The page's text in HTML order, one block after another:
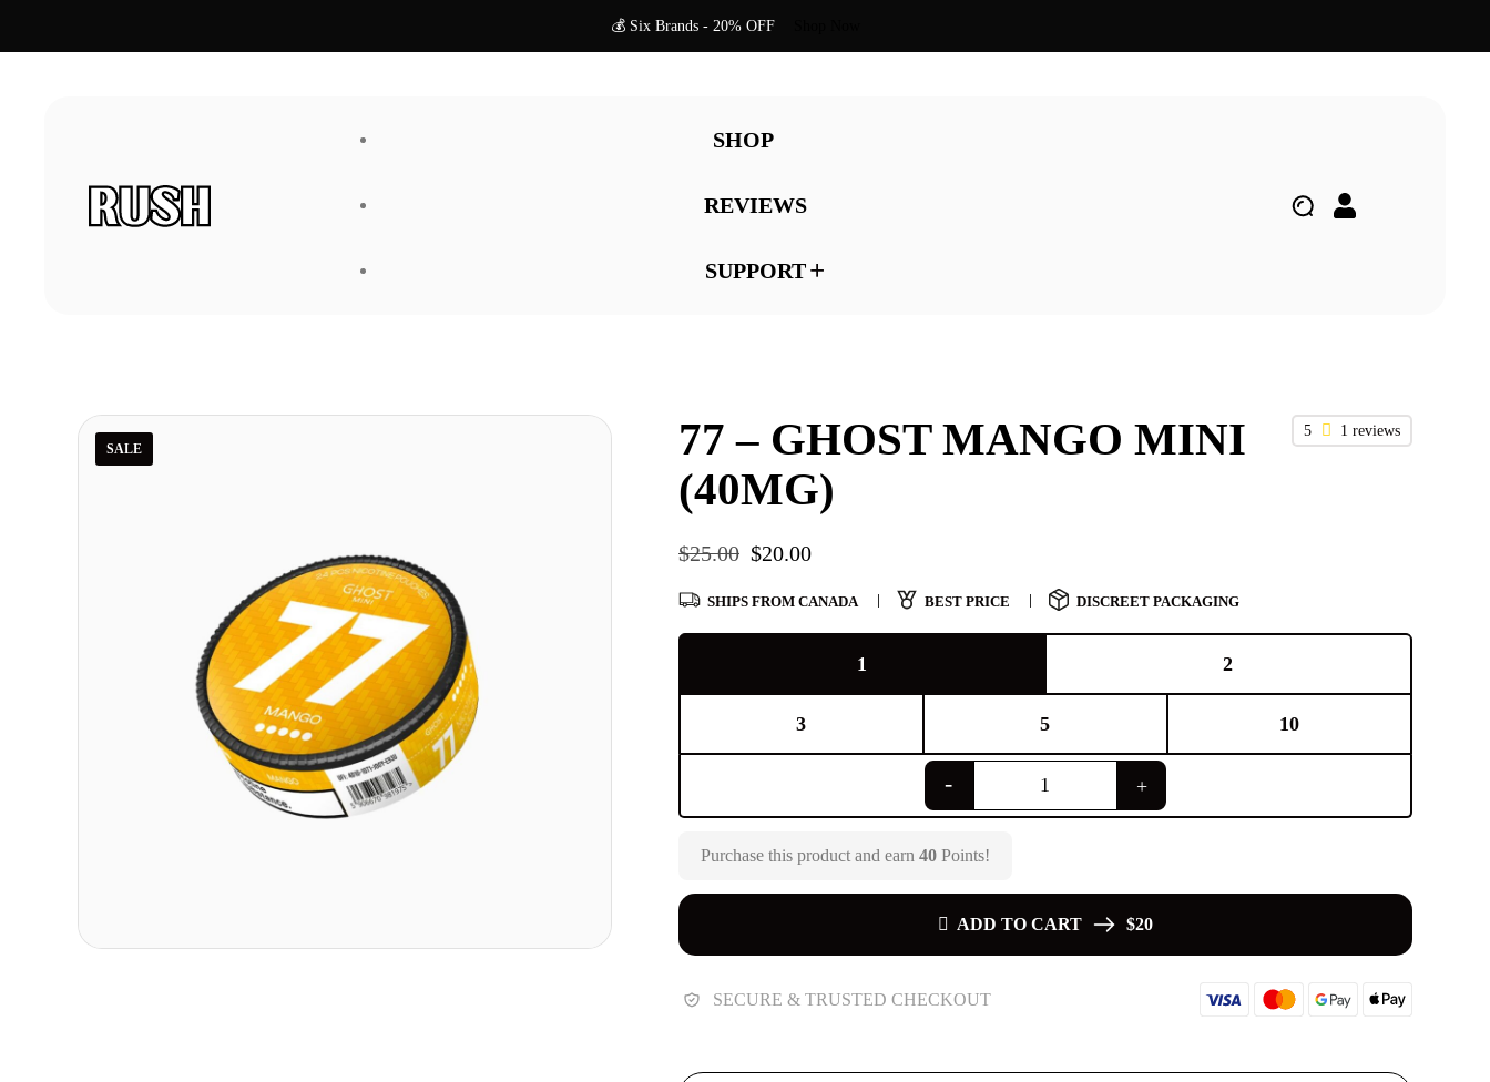
💰 Six Brands - 20% OFF
SHOP
REVIEWS
SUPPORT
Refer A Friend
SALE
77 – GHOST MANGO MINI
(40MG)
$25.00 $20.00
5 1 reviews
SHIPS FROM CANADA BEST PRICE DISCREET PACKAGING
1 2
3 5 10
Purchase this product and earn 40Points!
ADD TO CART $20
SECURE & TRUSTED CHECKOUT